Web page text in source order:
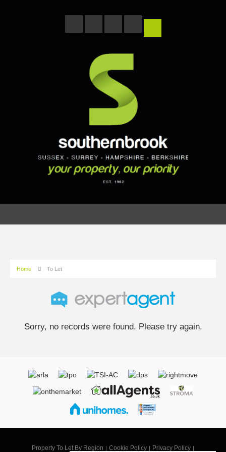
Home To Let
Sorry, no records were found. Please try again.
Property To Let By Region Cookie Policy Privacy Policy